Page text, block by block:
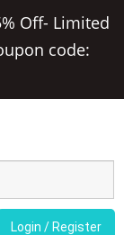
Off- Limited
code:
Login / Register